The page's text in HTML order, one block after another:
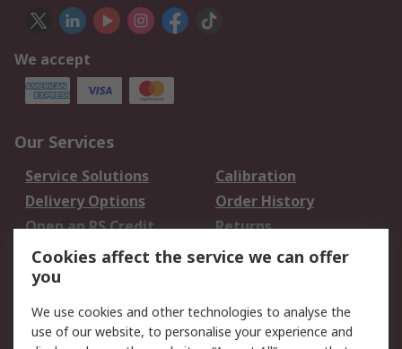
We accept
Our Services
Service Solutions
Calibration
Delivery Options
Order History
Open an RS Credit
Account
Returns
Scheduled Orders
Legal
Cookies affect the service we can offer
you
We use cookies and other technologies to analyse the
use of our website, to personalise your experience and